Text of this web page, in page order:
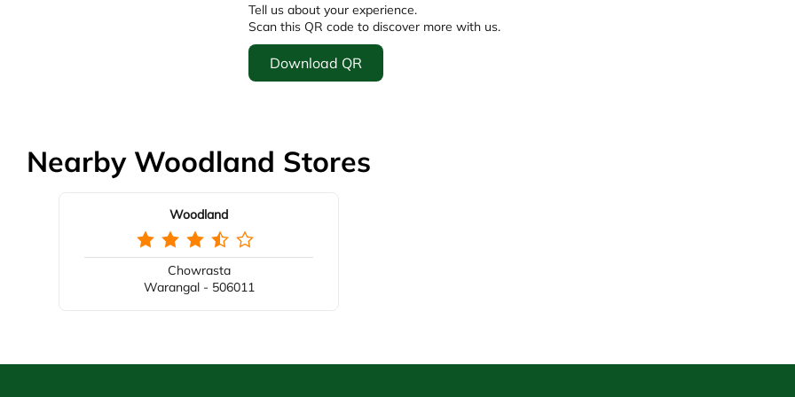
Tell us about your experience.
Scan this QR code to discover more with us.
Download QR
Nearby Woodland Stores
Woodland
Chowrasta
Warangal - 506011